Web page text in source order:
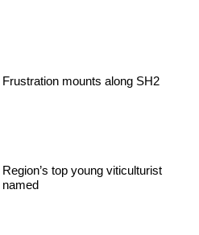
Frustration mounts along SH2
Region’s top young viticulturist
named